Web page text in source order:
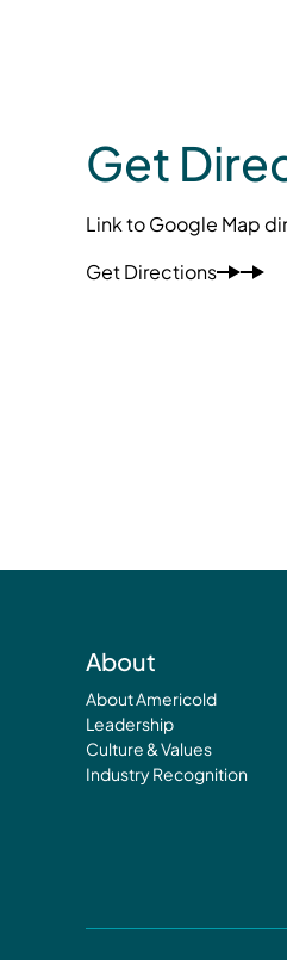
Get
Link to Google Map
Get Directions
About
About Americold
Leadership
Culture & Values
Industry Recognition